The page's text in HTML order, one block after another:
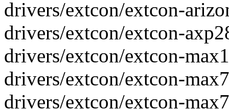
drivers/extcon/extcon-
drivers/extcon/extcon-
drivers/extcon/extcon-
drivers/extcon/extcon-
drivers/extcon/extcon-